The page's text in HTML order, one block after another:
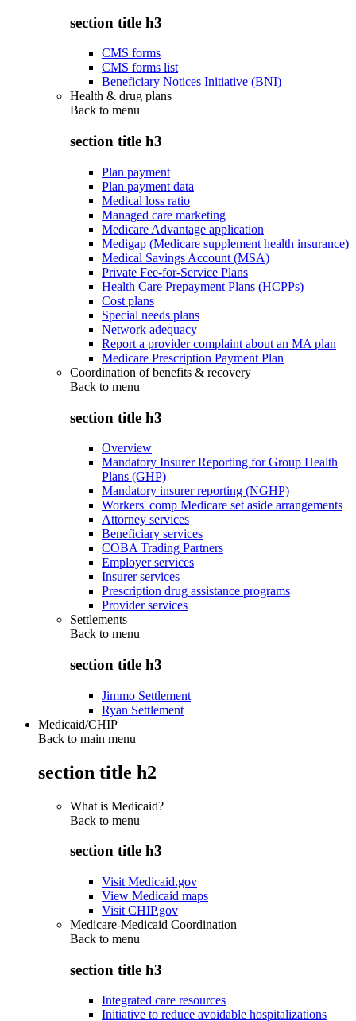
section title h3
CMS forms
CMS forms list
Beneficiary Notices Initiative (BNI)
Health & drug plans
Back to menu
section title h3
Plan payment
Plan payment data
Medical loss ratio
Managed care marketing
Medicare Advantage application
Medigap (Medicare supplement health insurance)
Medical Savings Account (MSA)
Private Fee-for-Service Plans
Health Care Prepayment Plans (HCPPs)
Cost plans
Special needs plans
Network adequacy
Report a provider complaint about an MA plan
Medicare Prescription Payment Plan
Coordination of benefits & recovery
Back to menu
section title h3
Overview
Mandatory Insurer Reporting for Group Health
Plans (GHP)
Mandatory insurer reporting (NGHP)
Workers' comp Medicare set aside arrangements
Attorney services
Beneficiary services
COBA Trading Partners
Employer services
Insurer services
Prescription drug assistance programs
Provider services
Settlements
Back to menu
section title h3
Jimmo Settlement
Ryan Settlement
Medicaid/CHIP
Back to main menu
section title h2
What is Medicaid?
Back to menu
section title h3
Visit Medicaid.gov
View Medicaid maps
Visit CHIP.gov
Medicare-Medicaid Coordination
Back to menu
section title h3
Integrated care resources
Initiative to reduce avoidable hospitalizations